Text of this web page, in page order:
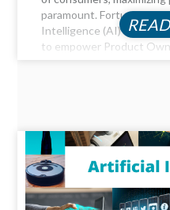
paramount. Fortunately,
Intelligence (AI) offer a
to empower Product